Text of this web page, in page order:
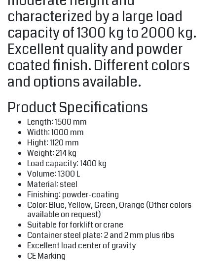
characterized by a large load
capacity of 1300 kg to 2000 kg.
Excellent quality and powder
coated finish. Different colors
and options available.
Product Specifications
Length: 1500 mm
Width: 1000 mm
Hight: 1120 mm
Weight: 214 kg
Load capacity: 1400 kg
Volume: 1300 L
Material: steel
Finishing: powder-coating
Color: Blue, Yellow, Green, Orange (Other colors
available on request)
Suitable for forklift or crane
Container steel plate: 2 and 2 mm plus ribs
Excellent load center of gravity
CE Marking